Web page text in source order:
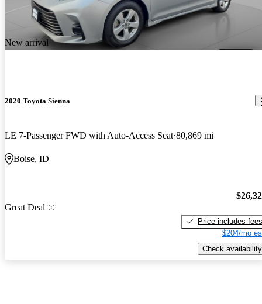
New arrival
2020 Toyota Sienna
LE 7-Passenger FWD with Auto-Access Seat 80,869 mi
Boise, ID
Great Deal
Price includes fees
$204/mo
Check availability